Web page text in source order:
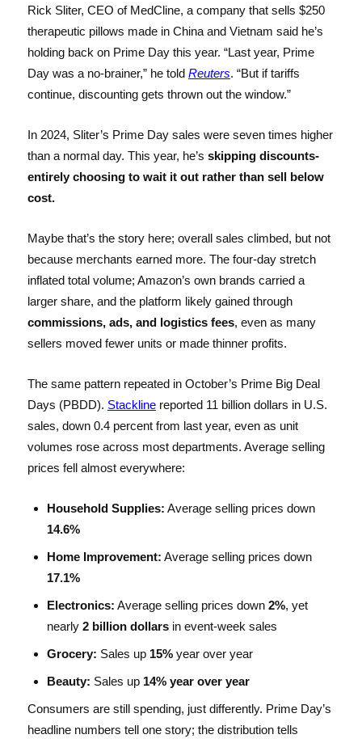
Rick Sliter, CEO of MedCline, a company that sells $250
therapeutic pillows made in China and Vietnam said he’s
holding back on Prime Day this year. “Last year, Prime
Day was a no-brainer,” he told Reuters. “But if tariffs
continue, discounting gets thrown out the window.”
In 2024, Sliter’s Prime Day sales were seven times higher
than a normal day. This year, he’s skipping discounts-
entirely choosing to wait it out rather than sell below
cost.
Maybe that’s the story here; overall sales climbed, but not
because merchants earned more. The four-day stretch
inflated total volume; Amazon’s own brands carried a
larger share, and the platform likely gained through
commissions, ads, and logistics fees, even as many
sellers moved fewer units or made thinner profits.
The same pattern repeated in October’s Prime Big Deal
Days (PBDD). Stacklinereported 11 billion dollars in U.S.
sales, down 0.4 percent from last year, even as unit
volumes rose across most departments. Average selling
prices fell almost everywhere:
Household Supplies: Average selling prices down
14.6%
Home Improvement: Average selling prices down
17.1%
Electronics: Average selling prices down 2%, yet
nearly 2 billion dollarsin event-week sales
Grocery: Sales up 15% year over year
Beauty: Sales up 14% year over year
Consumers are still spending, just differently. Prime Day’s
headline numbers tell one story; the distribution tells